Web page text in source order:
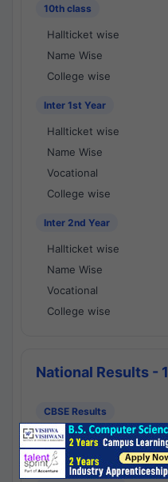
10th class
Hallticket wise
Name Wise
College wise
Inter 1st Year
Hallticket wise
Name Wise
Vocational
College wise
Inter 2nd Year
Hallticket wise
Name Wise
Vocational
College wise
National Results - 1
CBSE Results
CBSE 10th Class Results
CBSE 12th Class Results